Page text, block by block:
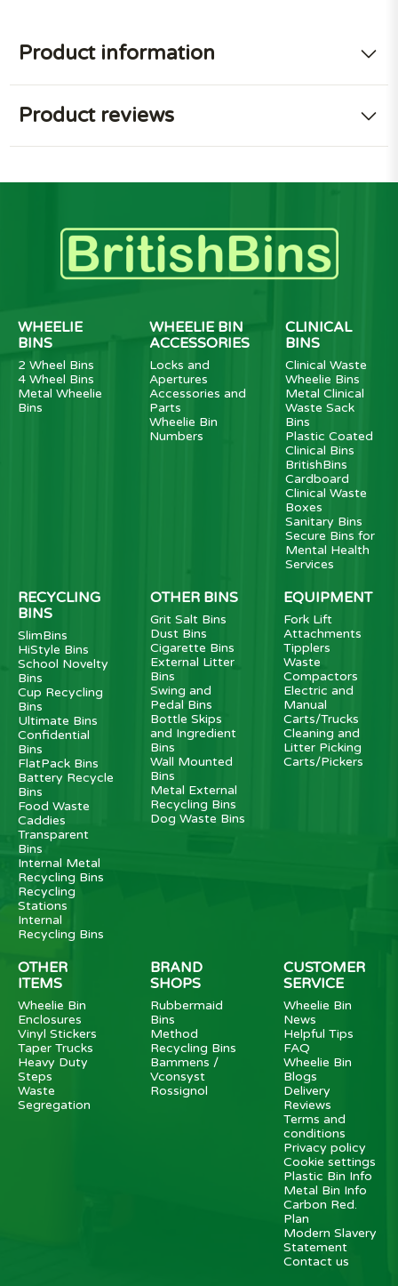
Product information
Product reviews
WHEELIE
BINS
2 Wheel Bins
4 Wheel Bins
Metal Wheelie
Bins
WHEELIE BIN
ACCESSORIES
Locks and
Apertures
Accessories and
Parts
Wheelie Bin
Numbers
CLINICAL
BINS
Clinical Waste
Wheelie Bins
Metal Clinical
Waste Sack
Bins
Plastic Coated
Clinical Bins
BritishBins
Cardboard
Clinical Waste
Boxes
Sanitary Bins
Secure Bins for
Mental Health
Services
RECYCLING
BINS
SlimBins
HiStyle Bins
School Novelty
Bins
Cup Recycling
Bins
Ultimate Bins
Confidential
Bins
FlatPack Bins
Battery Recycle
Bins
Food Waste
Caddies
Transparent
Bins
Internal Metal
Recycling Bins
Recycling
Stations
Internal
Recycling Bins
OTHER BINS
Grit Salt Bins
Dust Bins
Cigarette Bins
External Litter
Bins
Swing and
Pedal Bins
Bottle Skips
and Ingredient
Bins
Wall Mounted
Bins
Metal External
Recycling Bins
Dog Waste Bins
EQUIPMENT
Fork Lift
Attachments
Tipplers
Waste
Compactors
Electric and
Manual
Carts/Trucks
Cleaning and
Litter Picking
Carts/Pickers
OTHER
ITEMS
Wheelie Bin
Enclosures
Vinyl Stickers
Taper Trucks
Heavy Duty
Steps
Waste
Segregation
BRAND
SHOPS
Rubbermaid
Bins
Method
Recycling Bins
Bammens /
Vconsyst
Rossignol
CUSTOMER
SERVICE
Wheelie Bin
News
Helpful Tips
FAQ
Wheelie Bin
Blogs
Delivery
Reviews
Terms and
conditions
Privacy policy
Cookie settings
Plastic Bin Info
Metal Bin Info
Carbon Red.
Plan
Modern Slavery
Statement
Contact us